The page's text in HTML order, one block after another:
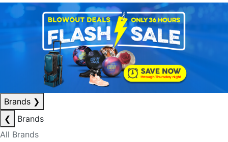
Brands ❯
❮
Brands
All Brands